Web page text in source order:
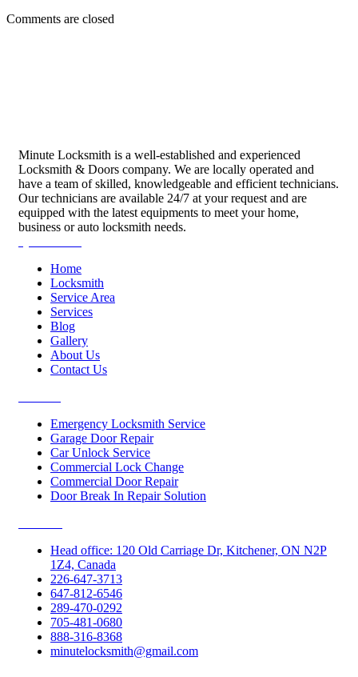
Comments are closed
Minute Locksmith is a well-established and experienced
Locksmith & Doors company. We are locally operated and
have a team of skilled, knowledgeable and efficient technicians.
Our technicians are available 24/7 at your request and are
equipped with the latest equipments to meet your home,
business or auto locksmith needs.
Home
Locksmith
Service Area
Services
Blog
Gallery
About Us
Contact Us
Emergency Locksmith Service
Garage Door Repair
Car Unlock Service
Commercial Lock Change
Commercial Door Repair
Door Break In Repair Solution
Head office: 120 Old Carriage Dr, Kitchener, ON N2P
1Z4, Canada
226-647-3713
647-812-6546
289-470-0292
705-481-0680
888-316-8368
minutelocksmith@gmail.com